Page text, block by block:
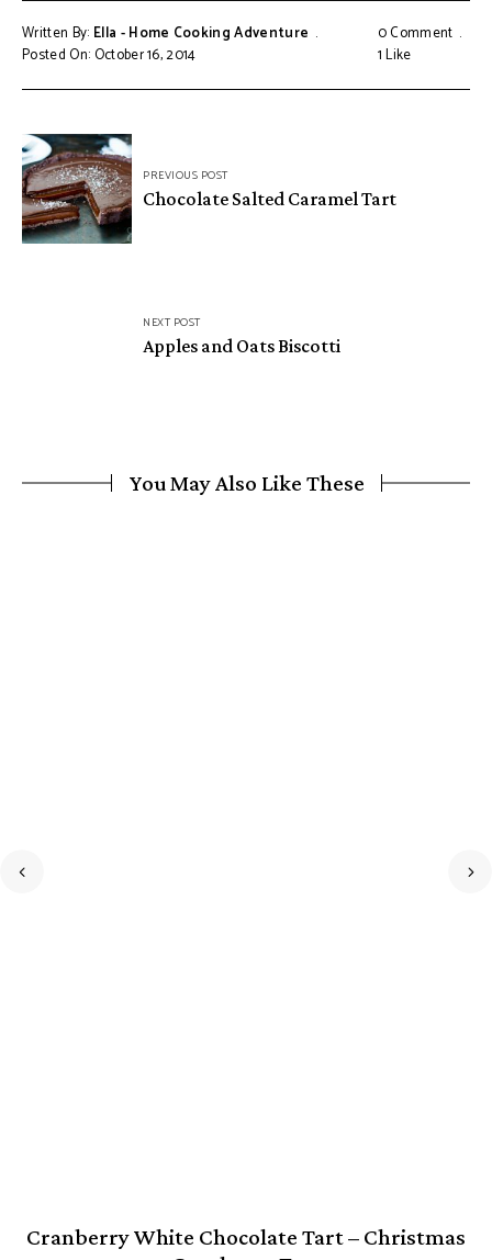
Written By: Ella - Home Cooking Adventure
Posted On: October 16, 2014
0 Comment
1 Like
Post
navigationPREVIOUS POST
Chocolate Salted Caramel Tart
NEXT POST
Apples and Oats Biscotti
You May Also Like These
Cranberry White Chocolate Tart – Christmas